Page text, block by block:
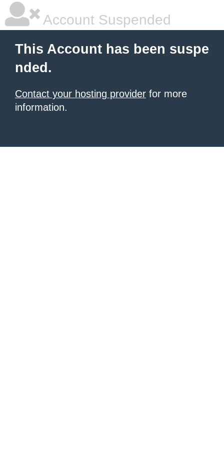
Account Suspended
This Account has been suspe
nded.
Contact your hosting provider for more
information.